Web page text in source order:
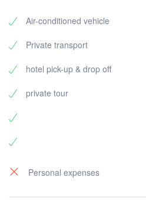
Air-conditioned vehicle
Private transport
hotel pick-up & drop off
private tour
Personal expenses